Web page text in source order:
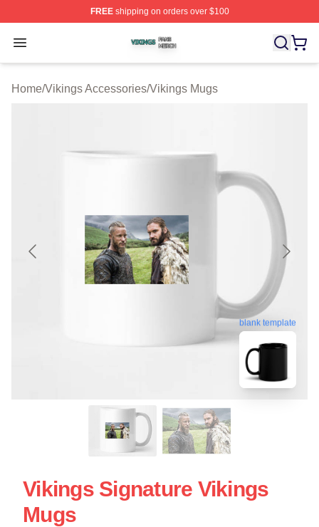
FREEshipping on orders over $100
Open menu
Vikings Shop ⚡️ Officially Licensed Vikings Merch Store
Home/Vikings Accessories/Vikings Mugs
blank template
Vikings Signature Vikings
Mugs